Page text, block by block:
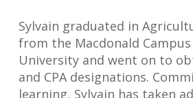
Sylvain graduated in
from the Macdonald
University and went on to
and CPA designations.
learning, Sylvain has taken